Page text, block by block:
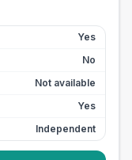
Yes
No
Not available
Yes
Independent